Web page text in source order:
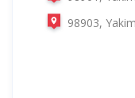
98903,